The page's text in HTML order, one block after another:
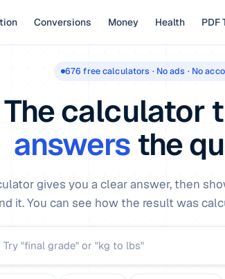
Conversions Money Health PDF
676 free calculators · No ads · No
The calculator
answers the
gives you a clear answer, then
it. You can see how the result was